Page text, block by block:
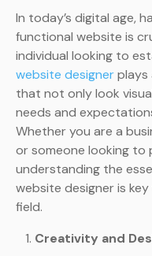
In today’s digital age,
functional website is
individual looking to
website designerplays
that not only look
needs and
Whether you are a
or someone looking to
understanding the
website designer is
field.
Creativity and